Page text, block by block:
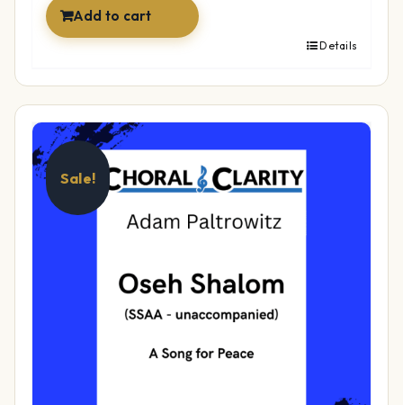
Add to cart
Details
Sale!